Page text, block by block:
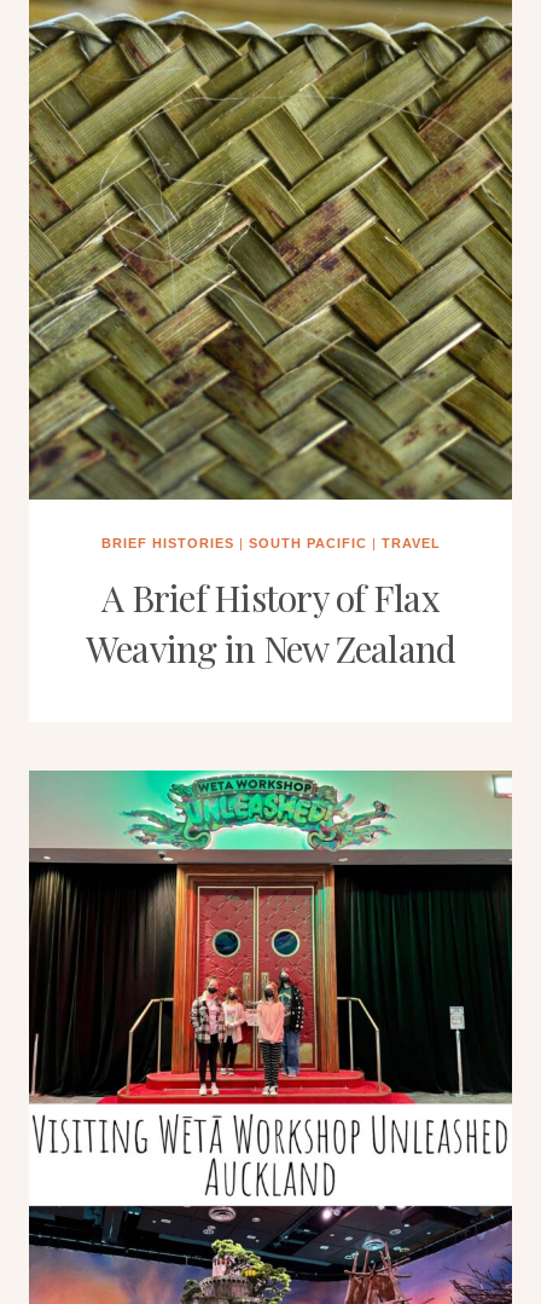
BRIEF HISTORIES | SOUTH PACIFIC | TRAVEL
A Brief History of Flax
Weaving in New Zealand